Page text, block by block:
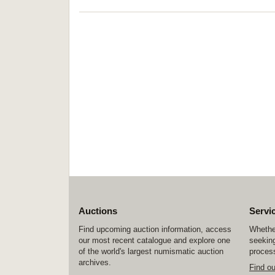
Auctions
Find upcoming auction information, access
our most recent catalogue and explore one
of the world's largest numismatic auction
archives.
Find